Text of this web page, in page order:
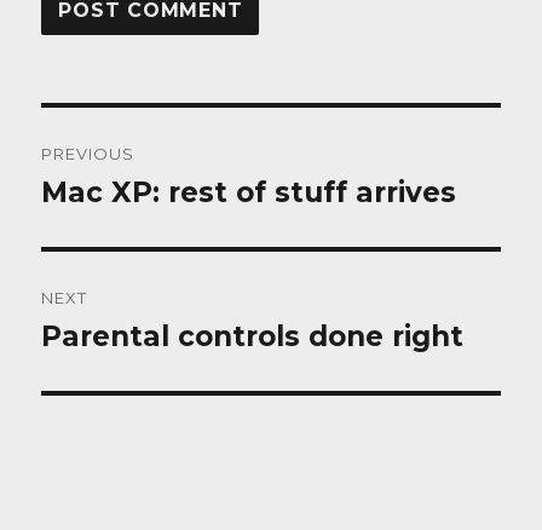
navigation
PREVIOUS
Previous
Mac XP: rest of stuff arrives
NEXT
Next
Parental controls done right